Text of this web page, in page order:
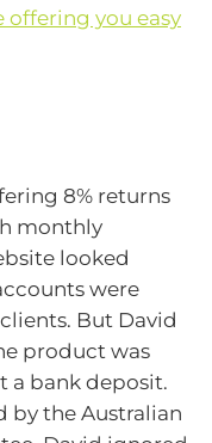
offering you easy
8% returns
monthly
looked
were
But David
product was
a bank deposit.
by the Australian